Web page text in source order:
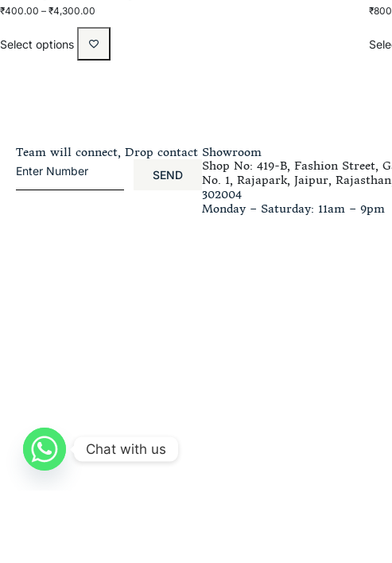
₹400.00 – ₹4,300.00
Select options
₹
Team will connect, Drop contact
SEND
Showroom
Shop No: 419-B, Fashion Street,
No. 1, Rajapark, Jaipur,
302004
Monday – Saturday: 11am – 9pm
Chat with us